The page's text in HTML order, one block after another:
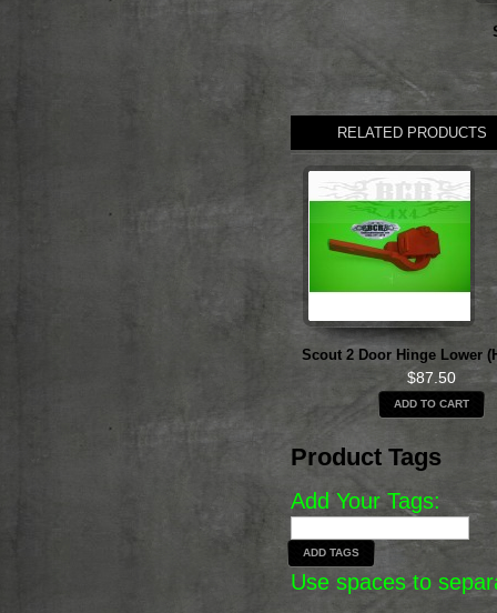
RELATED PRODUCTS
Scout 2 Door Hinge Lower
$87.50
ADD TO CART
Product Tags
Add Your Tags:
ADD TAGS
Use spaces to